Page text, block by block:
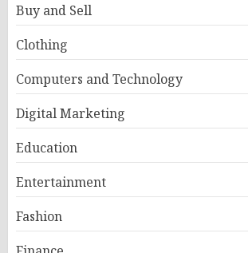
Buy and Sell
Clothing
Computers and Technology
Digital Marketing
Education
Entertainment
Fashion